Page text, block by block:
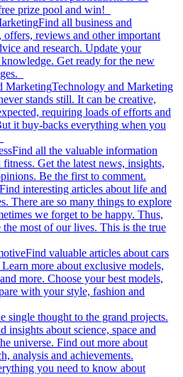
prize pool and win!
Find all business and
offers, reviews and other important
and research. Update your
Get ready for the new
MarketingTechnology and Marketing
stands still. It can be creative,
requiring loads of efforts and
it buy-backs everything when you
Find all the valuable information
fitness. Get the latest news, insights,
Be the first to comment.
Find interesting articles about life and
There are so many things to explore
we forget to be happy. Thus,
most of our lives. This is the true
Find valuable articles about cars
more about exclusive models,
more. Choose your best models,
with your style, fashion and
single thought to the grand projects.
insights about science, space and
universe. Find out more about
analysis and achievements.
you need to know about